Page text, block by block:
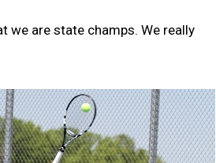
we are state champs. We really